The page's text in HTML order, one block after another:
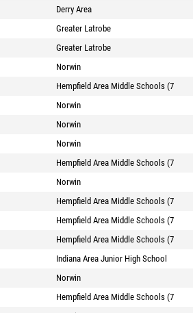
Derry Area
Greater Latrobe
Greater Latrobe
Norwin
Hempfield Area Middle Schools (7
Norwin
Norwin
Norwin
Hempfield Area Middle Schools (7
Norwin
Hempfield Area Middle Schools (7
Hempfield Area Middle Schools (7
Hempfield Area Middle Schools (7
Indiana Area Junior High School
Norwin
Hempfield Area Middle Schools (7